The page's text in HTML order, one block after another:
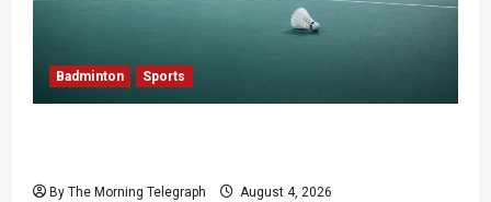
Badminton Sports
By The Morning Telegraph August 4, 2026